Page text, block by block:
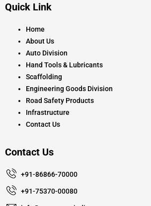
b
k
a
a
Quick Link
Home
About Us
Auto Division
Hand Tools & Lubricants
Scaffolding
Engineering Goods Division
Road Safety Products
Infrastructure
Contact Us
Contact Us
+91-86866-70000
+91-75370-00080